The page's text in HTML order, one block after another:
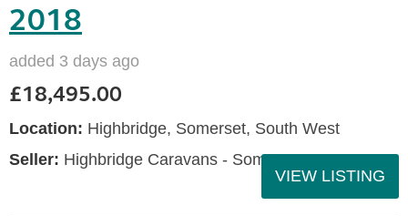
2018
added 3 days ago
£18,495.00
Location: Highbridge, Somerset, South West
Seller: Highbridge Caravans - Somerset
VIEW LISTING